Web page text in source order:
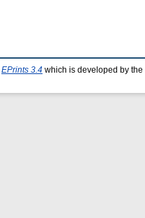
EPrints 3.4 which is developed by the